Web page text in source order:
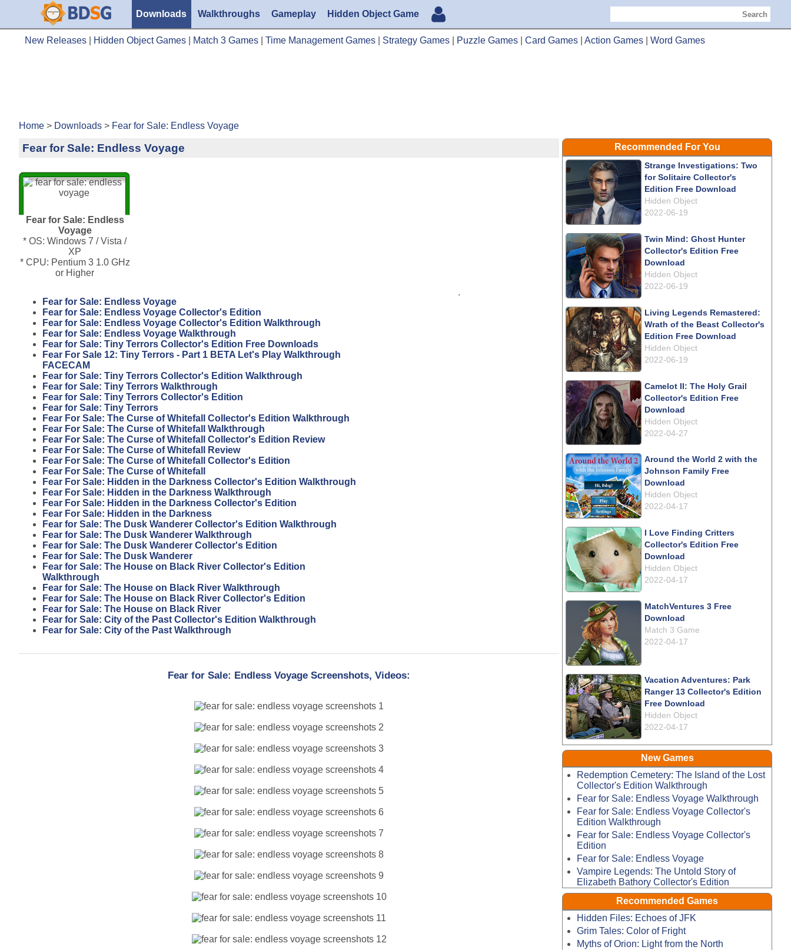
Downloads Walkthroughs Gameplay Hidden Object Game Search
New Releases Hidden Object Games Match 3 Games Time Management Games Strategy Games Puzzle Games Card Games Action Games Word Games
Home > Downloads > Fear for Sale: Endless Voyage
Fear for Sale: Endless Voyage
Fear for Sale: Endless
Voyage
* OS: Windows 7 / Vista /
XP
* CPU: Pentium 3 1.0 GHz
or Higher
Fear for Sale: Endless Voyage
Fear for Sale: Endless Voyage Collector's Edition
Fear for Sale: Endless Voyage Collector's Edition Walkthrough
Fear for Sale: Endless Voyage Walkthrough
Fear for Sale: Tiny Terrors Collector's Edition Free Downloads
Fear For Sale 12: Tiny Terrors - Part 1 BETA Let's Play Walkthrough
FACECAM
Fear for Sale: Tiny Terrors Collector's Edition Walkthrough
Fear for Sale: Tiny Terrors Walkthrough
Fear for Sale: Tiny Terrors Collector's Edition
Fear for Sale: Tiny Terrors
Fear For Sale: The Curse of Whitefall Collector's Edition Walkthrough
Fear For Sale: The Curse of Whitefall Walkthrough
Fear For Sale: The Curse of Whitefall Collector's Edition Review
Fear For Sale: The Curse of Whitefall Review
Fear For Sale: The Curse of Whitefall Collector's Edition
Fear For Sale: The Curse of Whitefall
Fear For Sale: Hidden in the Darkness Collector's Edition Walkthrough
Fear For Sale: Hidden in the Darkness Walkthrough
Fear For Sale: Hidden in the Darkness Collector's Edition
Fear For Sale: Hidden in the Darkness
Fear for Sale: The Dusk Wanderer Collector's Edition Walkthrough
Fear for Sale: The Dusk Wanderer Walkthrough
Fear for Sale: The Dusk Wanderer Collector's Edition
Fear for Sale: The Dusk Wanderer
Fear for Sale: The House on Black River Collector's Edition
Walkthrough
Fear for Sale: The House on Black River Walkthrough
Fear for Sale: The House on Black River Collector's Edition
Fear for Sale: The House on Black River
Fear for Sale: City of the Past Collector's Edition Walkthrough
Fear for Sale: City of the Past Walkthrough
.
Fear for Sale: Endless Voyage Screenshots, Videos:
Recommended For You
Strange Investigations: Two
for Solitaire Collector's
Edition Free Download
Hidden Object
2022-06-19
Twin Mind: Ghost Hunter
Collector's Edition Free
Download
Hidden Object
2022-06-19
Living Legends Remastered:
Wrath of the Beast Collector's
Edition Free Download
Hidden Object
2022-06-19
Camelot II: The Holy Grail
Collector's Edition Free
Download
Hidden Object
2022-04-27
Around the World 2 with the
Johnson Family Free
Download
Hidden Object
2022-04-17
I Love Finding Critters
Collector's Edition Free
Download
Hidden Object
2022-04-17
MatchVentures 3 Free
Download
Match 3 Game
2022-04-17
Vacation Adventures: Park
Ranger 13 Collector's Edition
Free Download
Hidden Object
2022-04-17
New Games
Redemption Cemetery: The Island of the Lost
Collector's Edition Walkthrough
Fear for Sale: Endless Voyage Walkthrough
Fear for Sale: Endless Voyage Collector's
Edition Walkthrough
Fear for Sale: Endless Voyage Collector's
Edition
Fear for Sale: Endless Voyage
Vampire Legends: The Untold Story of
Elizabeth Bathory Collector's Edition
Recommended Games
Hidden Files: Echoes of JFK
Grim Tales: Color of Fright
Myths of Orion: Light from the North